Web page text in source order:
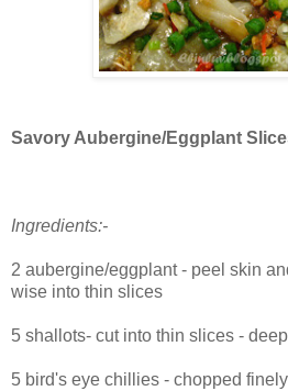
Savory Aubergine/Eggplant
Ingredients:-
2 aubergine/eggplant - peel skin
wise into thin slices
5 shallots- cut into thin slices -
5 bird's eye chillies - chopped finely